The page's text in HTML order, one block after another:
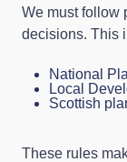
We must follow
decisions. This
National
Local
Scottish
These rules